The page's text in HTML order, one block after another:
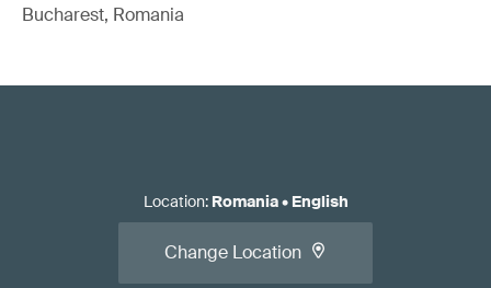
Bucharest, Romania
Location: Romania• English
Change Location